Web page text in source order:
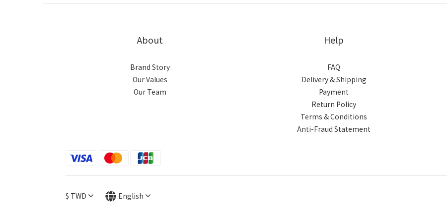
About
Brand Story
Our Values
Our Team
Help
FAQ
Delivery & Shipping
Payment
Return Policy
Terms & Conditions
Anti-Fraud Statement
$ TWD English